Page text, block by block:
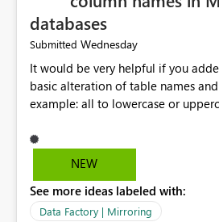
databases
Submitted Wednesday
It would be very helpful if you
basic alteration of table names and
example: all to lowercase or
NEW
See more ideas labeled with:
Data Factory | Mirroring